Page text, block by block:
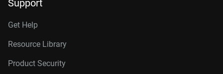
Support
Get Help
Resource Library
Product Security